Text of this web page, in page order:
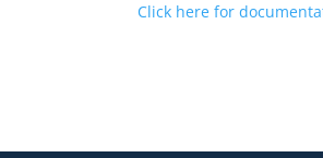
Click here for